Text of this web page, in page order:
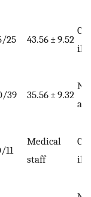
25 43.56 ± 9.52
ill
39 35.56 ± 9.32
11
Medical
staff
ill